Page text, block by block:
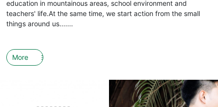
education in mountainous areas, school environment and
teachers' life.At the same time, we start action from the small
things around us.......
More